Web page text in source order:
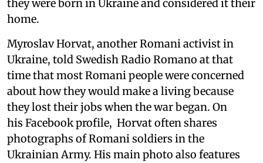
they were born in Ukraine and considered it their
home.
Myroslav Horvat, another Romani activist in
Ukraine, told Swedish Radio Romano at that
time that most Romani people were concerned
about how they would make a living because
they lost their jobs when the war began. On
his Facebook profile, Horvat often shares
photographs of Romani soldiers in the
Ukrainian Army. His main photo also features